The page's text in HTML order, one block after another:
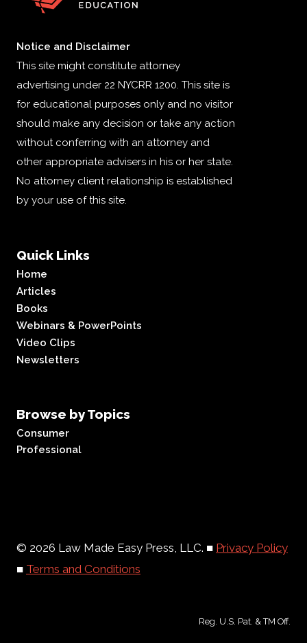
Notice and Disclaimer
This site might constitute attorney
advertising under 22 NYCRR 1200. This site is
for educational purposes only and no visitor
should make any decision or take any action
without conferring with an attorney and
other appropriate advisers in his or her state.
No attorney client relationship is established
by your use of this site.
Quick Links
Home
Articles
Books
Webinars & PowerPoints
Video Clips
Newsletters
Browse by Topics
Consumer
Professional
© 2026 Law Made Easy Press, LLC. ■ Privacy Policy
■ Terms and Conditions
Reg. U.S. Pat. & TM Off.